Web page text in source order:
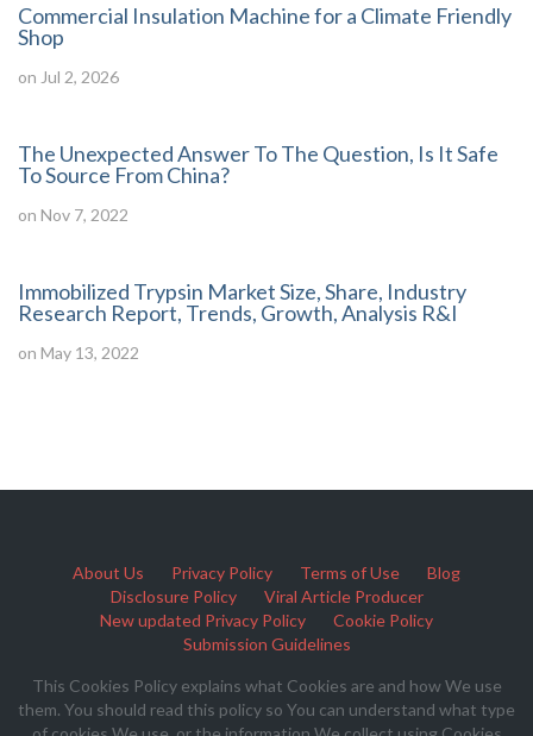
Commercial Insulation Machine for a Climate Friendly
Shop
on Jul 2, 2026
The Unexpected Answer To The Question, Is It Safe
To Source From China?
on Nov 7, 2022
Immobilized Trypsin Market Size, Share, Industry
Research Report, Trends, Growth, Analysis R&I
on May 13, 2022
About Us Privacy Policy Terms of Use
Blog
Disclosure Policy
Viral Article Producer
New updated Privacy Policy
Cookie Policy
Submission Guidelines
This Cookies Policy explains what Cookies are and how We use
them. You should read this policy so You can understand what type